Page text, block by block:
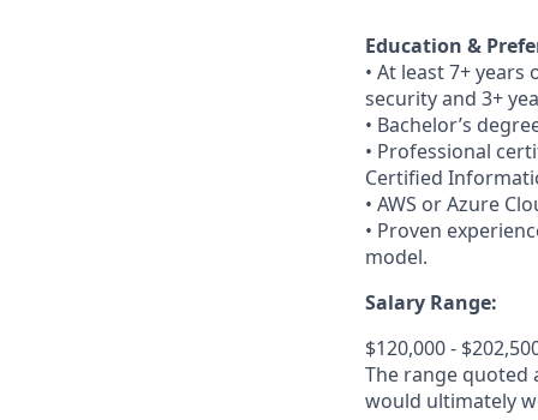
Education &
• At least 7+
security and 3+
• Bachelor’s
• Professional
Certified
• AWS or Azure
• Proven
model.
Salary Range:
$120,000 -
The range quoted
would ultimately